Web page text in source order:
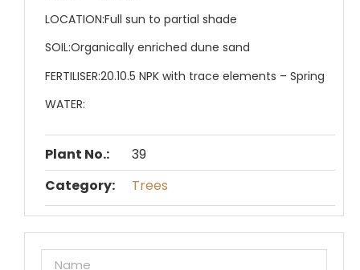
LOCATION:Full sun to partial shade
SOIL:Organically enriched dune sand
FERTILISER:20.10.5 NPK with trace elements – Spring
WATER:
Plant No.:
39
Category:
Trees